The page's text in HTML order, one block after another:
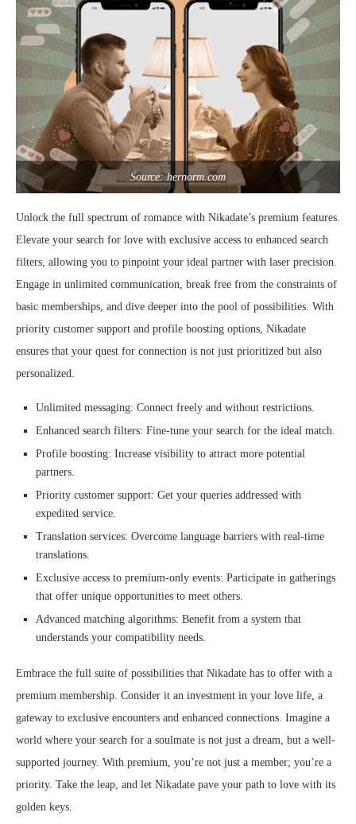
Source: hernorm.com
Unlock the full spectrum of romance with Nikadate’s premium features.
Elevate your search for love with exclusive access to enhanced search
filters, allowing you to pinpoint your ideal partner with laser precision.
Engage in unlimited communication, break free from the constraints of
basic memberships, and dive deeper into the pool of possibilities. With
priority customer support and profile boosting options, Nikadate
ensures that your quest for connection is not just prioritized but also
personalized.
Unlimited messaging: Connect freely and without restrictions.
Enhanced search filters: Fine-tune your search for the ideal match.
Profile boosting: Increase visibility to attract more potential
partners.
Priority customer support: Get your queries addressed with
expedited service.
Translation services: Overcome language barriers with real-time
translations.
Exclusive access to premium-only events: Participate in gatherings
that offer unique opportunities to meet others.
Advanced matching algorithms: Benefit from a system that
understands your compatibility needs.
Embrace the full suite of possibilities that Nikadate has to offer with a
premium membership. Consider it an investment in your love life, a
gateway to exclusive encounters and enhanced connections. Imagine a
world where your search for a soulmate is not just a dream, but a well-
supported journey. With premium, you’re not just a member; you’re a
priority. Take the leap, and let Nikadate pave your path to love with its
golden keys.